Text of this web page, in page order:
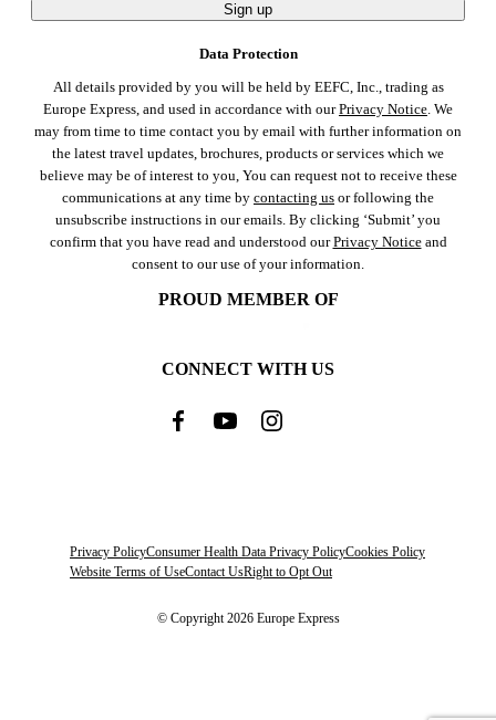
Sign up
Data Protection
All details provided by you will be held by EEFC, Inc., trading as
Europe Express, and used in accordance with ourPrivacy Notice. We
may from time to time contact you by email with further information on
the latest travel updates, brochures, products or services which we
believe may be of interest to you, You can request not to receive these
communications at any time by contacting us or following the
unsubscribe instructions in our emails. By clicking ‘Submit’ you
confirm that you have read and understood ourPrivacy Noticeand
consent to our use of your information.
PROUD MEMBER OF
CONNECT WITH US
Privacy PolicyConsumer Health Data Privacy PolicyCookies Policy
Website Terms of UseContact UsRight to Opt Out
© Copyright 2026 Europe Express